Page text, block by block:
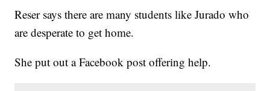
Reser says there are many students like Jurado who
are desperate to get home.
She put out a Facebook post offering help.